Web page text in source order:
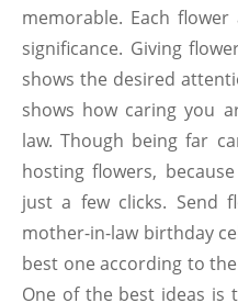
memorable. Each
significance. Giving
shows the desired
shows how caring you
law. Though being far
hosting flowers,
just a few clicks. Send
mother-in-law birthday
best one according to
One of the best ideas is